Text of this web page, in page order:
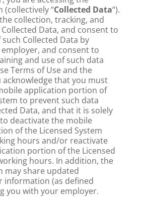
(collectively “Collected Data“).
collection, tracking, and
Data, and consent to
Collected Data by
and consent to
and use of such data
Terms of Use and the
acknowledge that you must
application portion of
to prevent such data
Data, and that it is solely
deactivate the mobile
of the Licensed System
hours and/or reactivate
portion of the Licensed
hours. In addition, the
may share updated
information (as defined
you with your employer.